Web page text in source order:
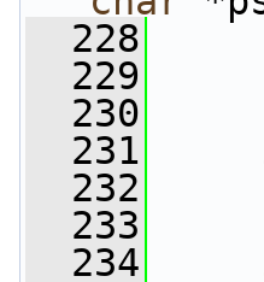
  228
  229
  230
  231
  232
  233
  234